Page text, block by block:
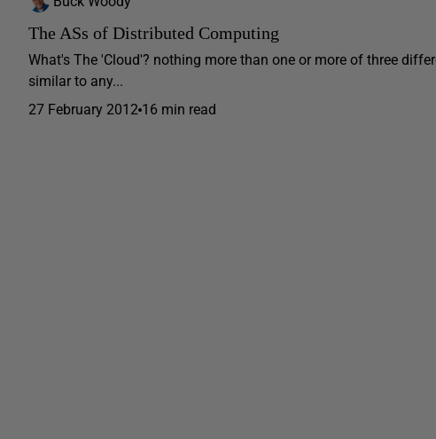
The ASs of Distributed Computing
What's The 'Cloud'? nothing more than one or more of three
similar to any...
27 February 2012 16 min read